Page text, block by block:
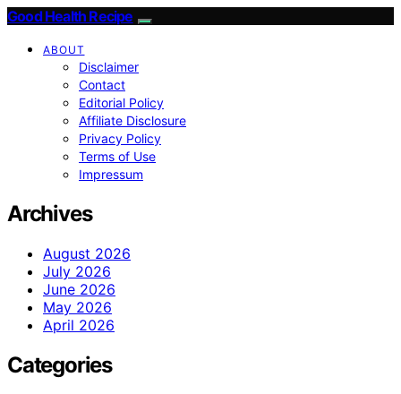
Good Health Recipe
ABOUT
Disclaimer
Contact
Editorial Policy
Affiliate Disclosure
Privacy Policy
Terms of Use
Impressum
Archives
August 2026
July 2026
June 2026
May 2026
April 2026
Categories